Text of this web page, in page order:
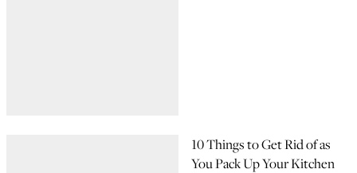
10 Things to Get Rid of as
You Pack Up Your Kitchen